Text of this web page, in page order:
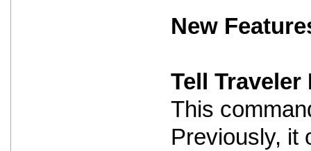
New
Tell Traveler
This
Previously, it